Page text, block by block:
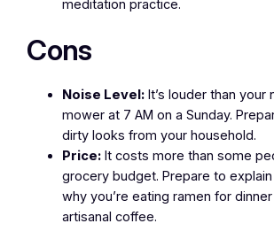
meditation practice.
Cons
Noise Level: It’s louder than your
mower at 7 AM on a Sunday.
dirty looks from your household.
Price: It costs more than some
grocery budget. Prepare to
why you’re eating ramen for
artisanal coffee.